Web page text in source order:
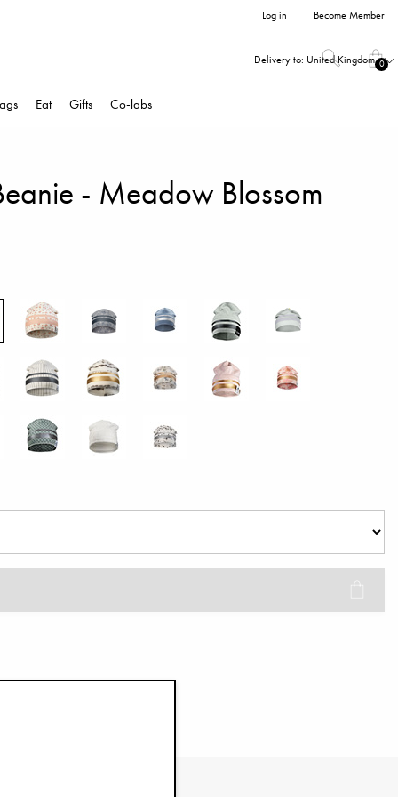
Log in Become Member
Delivery to: United Kingdom 0
Eat Gifts Co-labs
- Meadow Blossom